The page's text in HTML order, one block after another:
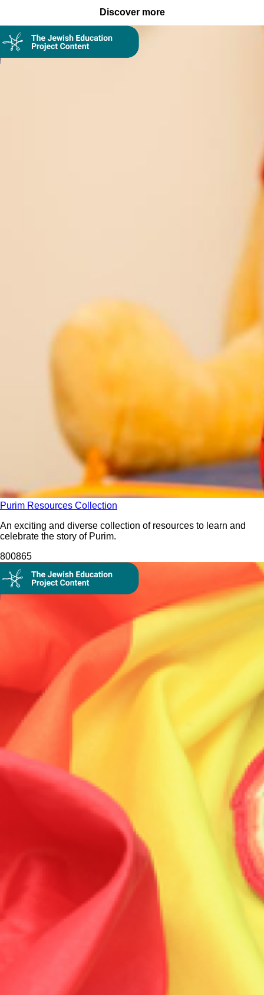
Discover more
Collection
Purim Resources Collection
An exciting and diverse collection of resources to learn and
celebrate the story of Purim.
800865